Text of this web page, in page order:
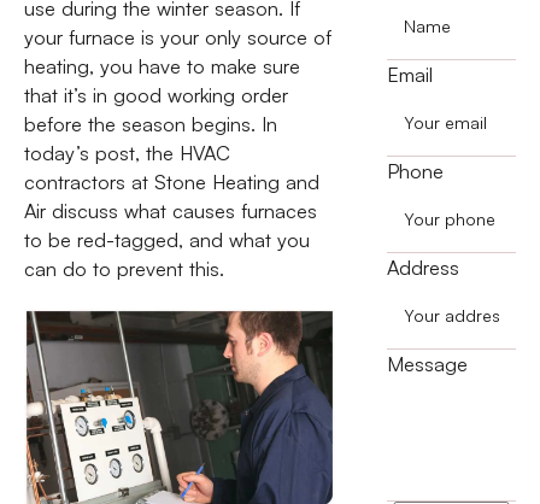
use during the winter season. If
your furnace is your only source of
heating, you have to make sure
that it’s in good working order
before the season begins. In
today’s post, the HVAC
contractors at Stone Heating and
Air discuss what causes furnaces
to be red-tagged, and what you
can do to prevent this.
Email
Phone
Address
Message